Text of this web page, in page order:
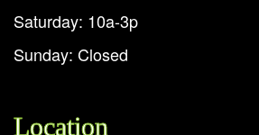
Saturday: 10a-3p
Sunday: Closed
Location